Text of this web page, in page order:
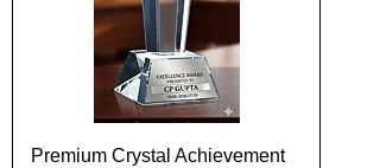
Premium Crystal Achievement